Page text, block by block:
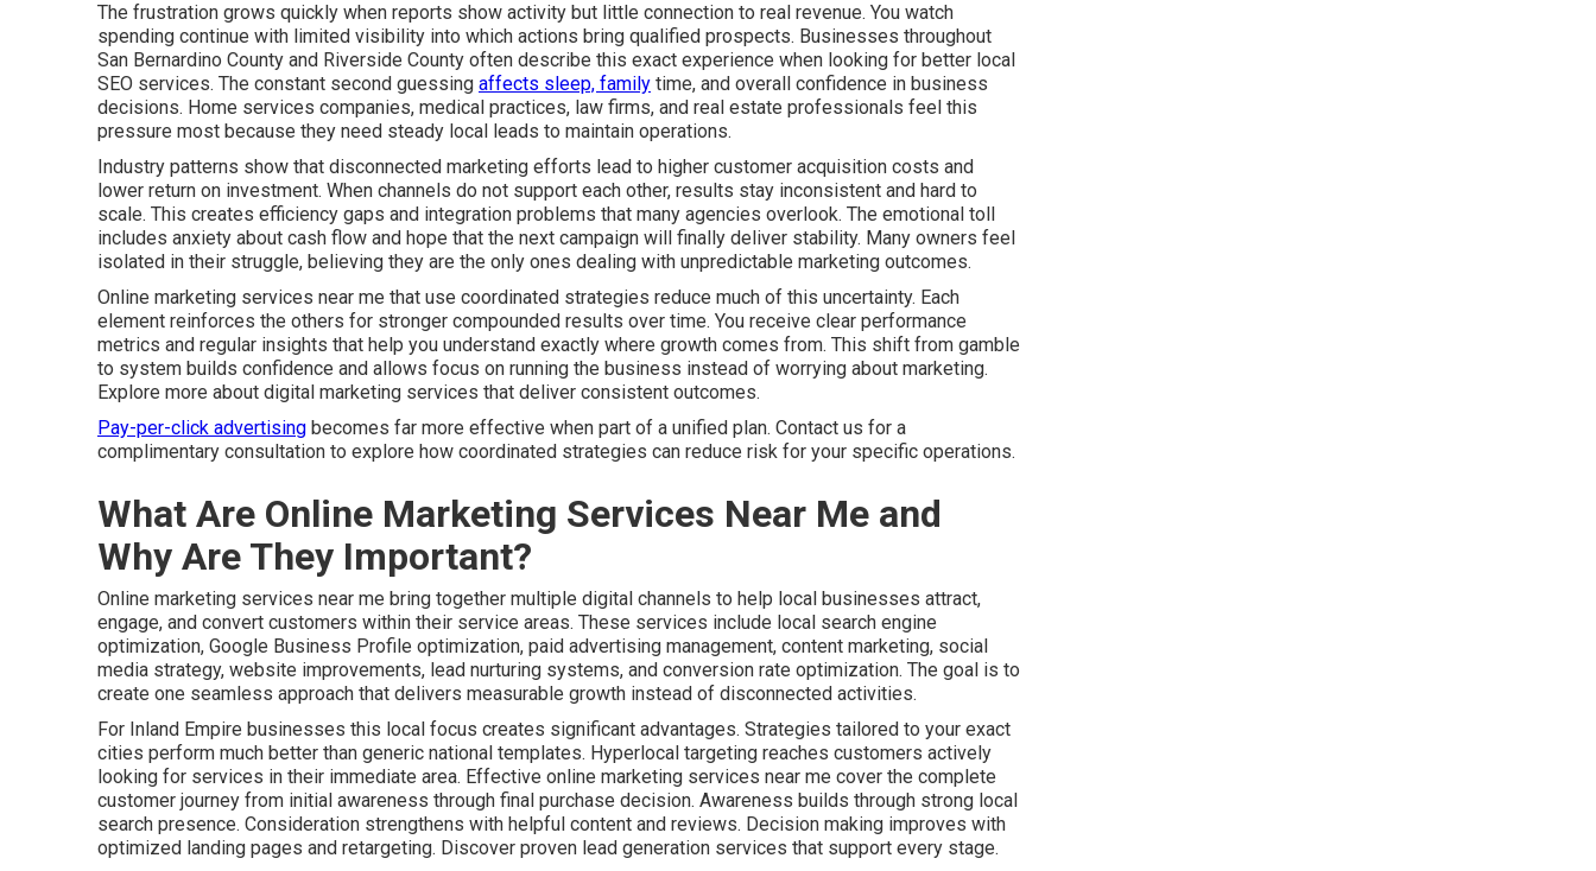
The frustration grows quickly when reports show activity but little connection to real revenue. You watch
spending continue with limited visibility into which actions bring qualified prospects. Businesses throughout
San Bernardino County and Riverside County often describe this exact experience when looking for better local
SEO services. The constant second guessing affects sleep, family time, and overall confidence in business
decisions. Home services companies, medical practices, law firms, and real estate professionals feel this
pressure most because they need steady local leads to maintain operations.
Industry patterns show that disconnected marketing efforts lead to higher customer acquisition costs and
lower return on investment. When channels do not support each other, results stay inconsistent and hard to
scale. This creates efficiency gaps and integration problems that many agencies overlook. The emotional toll
includes anxiety about cash flow and hope that the next campaign will finally deliver stability. Many owners feel
isolated in their struggle, believing they are the only ones dealing with unpredictable marketing outcomes.
Online marketing services near me that use coordinated strategies reduce much of this uncertainty. Each
element reinforces the others for stronger compounded results over time. You receive clear performance
metrics and regular insights that help you understand exactly where growth comes from. This shift from gamble
to system builds confidence and allows focus on running the business instead of worrying about marketing.
Explore more about digital marketing services that deliver consistent outcomes.
Pay-per-click advertising becomes far more effective when part of a unified plan. Contact us for a
complimentary consultation to explore how coordinated strategies can reduce risk for your specific operations.
What Are Online Marketing Services Near Me and
Why Are They Important?
Online marketing services near me bring together multiple digital channels to help local businesses attract,
engage, and convert customers within their service areas. These services include local search engine
optimization, Google Business Profile optimization, paid advertising management, content marketing, social
media strategy, website improvements, lead nurturing systems, and conversion rate optimization. The goal is to
create one seamless approach that delivers measurable growth instead of disconnected activities.
For Inland Empire businesses this local focus creates significant advantages. Strategies tailored to your exact
cities perform much better than generic national templates. Hyperlocal targeting reaches customers actively
looking for services in their immediate area. Effective online marketing services near me cover the complete
customer journey from initial awareness through final purchase decision. Awareness builds through strong local
search presence. Consideration strengthens with helpful content and reviews. Decision making improves with
optimized landing pages and retargeting. Discover proven lead generation services that support every stage.